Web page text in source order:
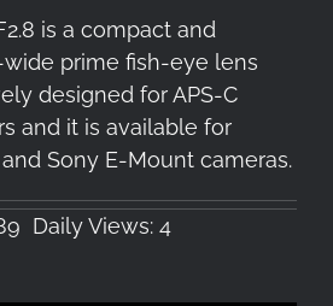
is a compact and
prime fish-eye lens
designed for APS-C
and it is available for
Sony E-Mount cameras.
Daily Views: 4